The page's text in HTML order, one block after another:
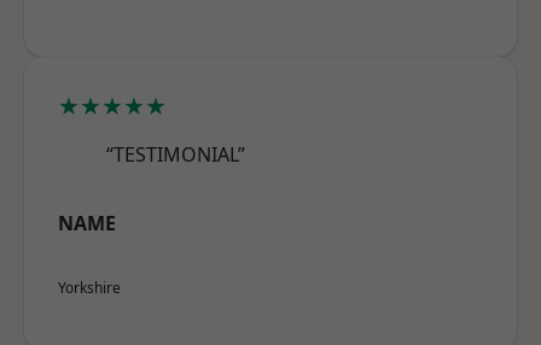
★★★★★
“TESTIMONIAL”
NAME
Yorkshire